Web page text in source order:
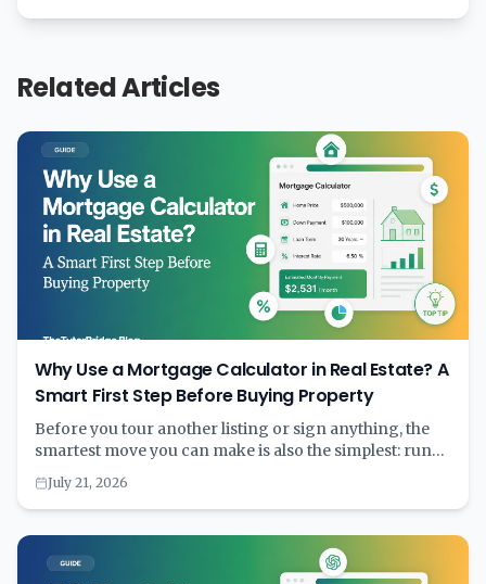
Related Articles
Why Use a Mortgage Calculator in Real Estate? A
Smart First Step Before Buying Property
Before you tour another listing or sign anything, the
smartest move you can make is also the simplest: run
minutes with the right tool can save years of financial
strain. Learn why calculating first and committing
second is the key to smart homebuying.
July 21, 2026